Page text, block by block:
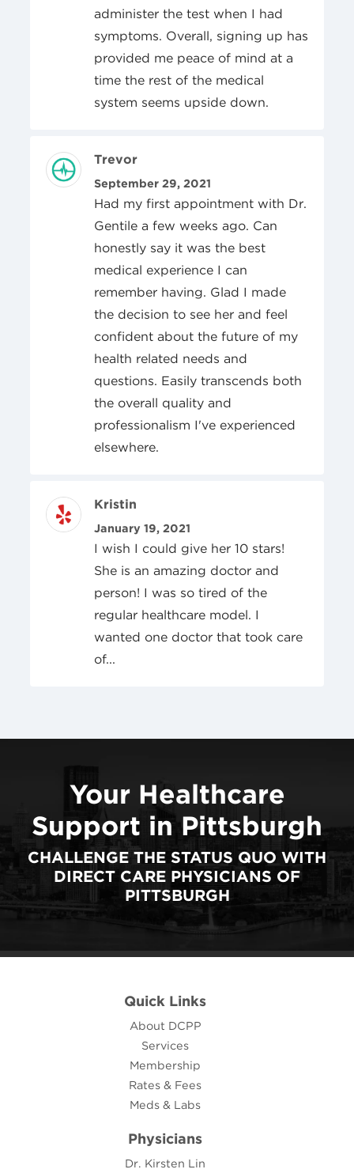
administer the test when I had
symptoms. Overall, signing up has
provided me peace of mind at a
time the rest of the medical
system seems upside down.
Review Author
Trevor
Posted On
September 29, 2021
Had my first appointment with Dr.
Gentile a few weeks ago. Can
honestly say it was the best
medical experience I can
remember having. Glad I made
the decision to see her and feel
confident about the future of my
health related needs and
questions. Easily transcends both
the overall quality and
professionalism I've experienced
elsewhere.
Review Author
Kristin
Posted On
January 19, 2021
I wish I could give her 10 stars!
She is an amazing doctor and
person! I was so tired of the
regular healthcare model. I
wanted one doctor that took care
of...
Your Healthcare
Support in Pittsburgh
CHALLENGE THE STATUS QUO WITH
DIRECT CARE PHYSICIANS OF
PITTSBURGH
Quick Links
About DCPP
Services
Membership
Rates & Fees
Meds & Labs
Physicians
Dr. Kirsten Lin